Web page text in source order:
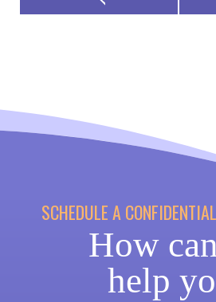
SCHEDULE A
How
help